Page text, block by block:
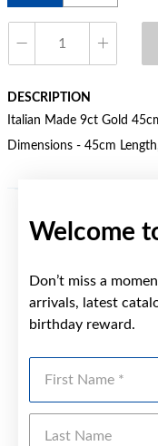
Welcome
Don’t miss a
arrivals, latest
birthday reward.
DESCRIPTION
Italian Made 9ct Gold
Dimensions - 45cm